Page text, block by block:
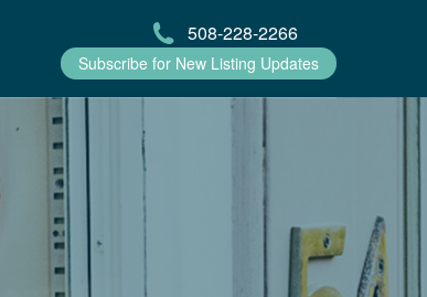
508-228-2266
Subscribe for New Listing Updates